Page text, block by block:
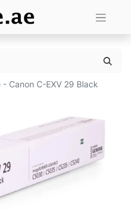
Canon C-EXV 29 Black